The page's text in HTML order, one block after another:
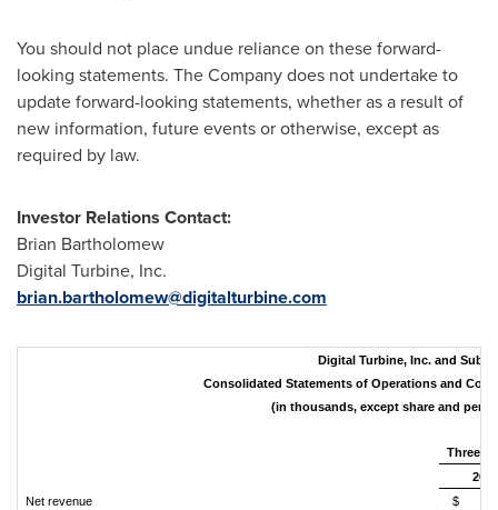
You should not place undue reliance on these forward-
looking statements. The Company does not undertake to
update forward-looking statements, whether as a result of
new information, future events or otherwise, except as
required by law.
Investor Relations Contact:
Brian Bartholomew
Digital Turbine, Inc.
brian.bartholomew@digitalturbine.com
Digital Turbine, Inc. and
Consolidated Statements of Operations and
(in thousands, except share and per
Three
Net revenue
$